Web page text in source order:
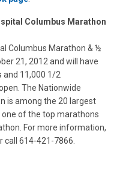
Columbus Marathon
Columbus Marathon & ½
21, 2012 and will have
and 11,000 1/2
The Nationwide
is among the 20 largest
of the top marathons
For more information,
call 614-421-7866.